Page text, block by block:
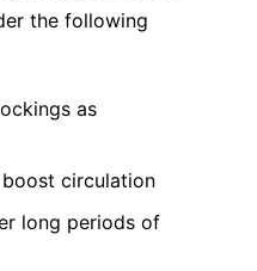
the following
as
circulation
long periods of